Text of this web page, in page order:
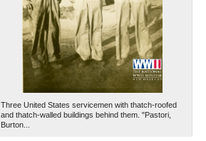
Three United States servicemen with thatch-roofed
and thatch-walled buildings behind them. "Pastori,
Burton...